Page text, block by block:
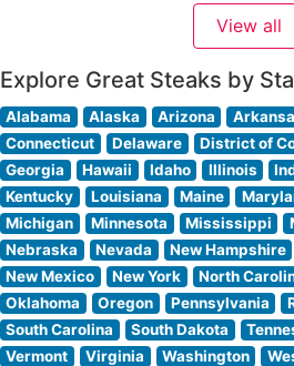
steakhouse’s signature cuts
of premium steaks, from classic
View all
Explore Great Steaks by
Alabama Alaska Arizona
Connecticut
Delaware District of
Georgia
Hawaii Idaho Illinois
Kentucky
Louisiana Maine
Michigan
Minnesota Mississippi
Nebraska
Nevada New Hampshire
New Mexico
New York North
Oklahoma
Oregon Pennsylvania
South Carolina
South Dakota
Vermont
Virginia Washington